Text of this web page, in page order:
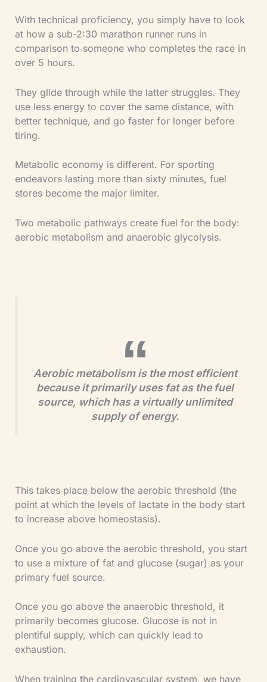
With technical proficiency, you simply have to look
at how a sub-2:30 marathon runner runs in
comparison to someone who completes the race in
over 5 hours.
They glide through while the latter struggles. They
use less energy to cover the same distance, with
better technique, and go faster for longer before
tiring.
Metabolic economy is different. For sporting
endeavors lasting more than sixty minutes, fuel
stores become the major limiter.
Two metabolic pathways create fuel for the body:
aerobic metabolism and anaerobic glycolysis.
Aerobic metabolism is the most efficient
because it primarily uses fat as the fuel
source, which has a virtually unlimited
supply of energy.
This takes place below the aerobic threshold (the
point at which the levels of lactate in the body start
to increase above homeostasis).
Once you go above the aerobic threshold, you start
to use a mixture of fat and glucose (sugar) as your
primary fuel source.
Once you go above the anaerobic threshold, it
primarily becomes glucose. Glucose is not in
plentiful supply, which can quickly lead to
exhaustion.
When training the cardiovascular system, we have